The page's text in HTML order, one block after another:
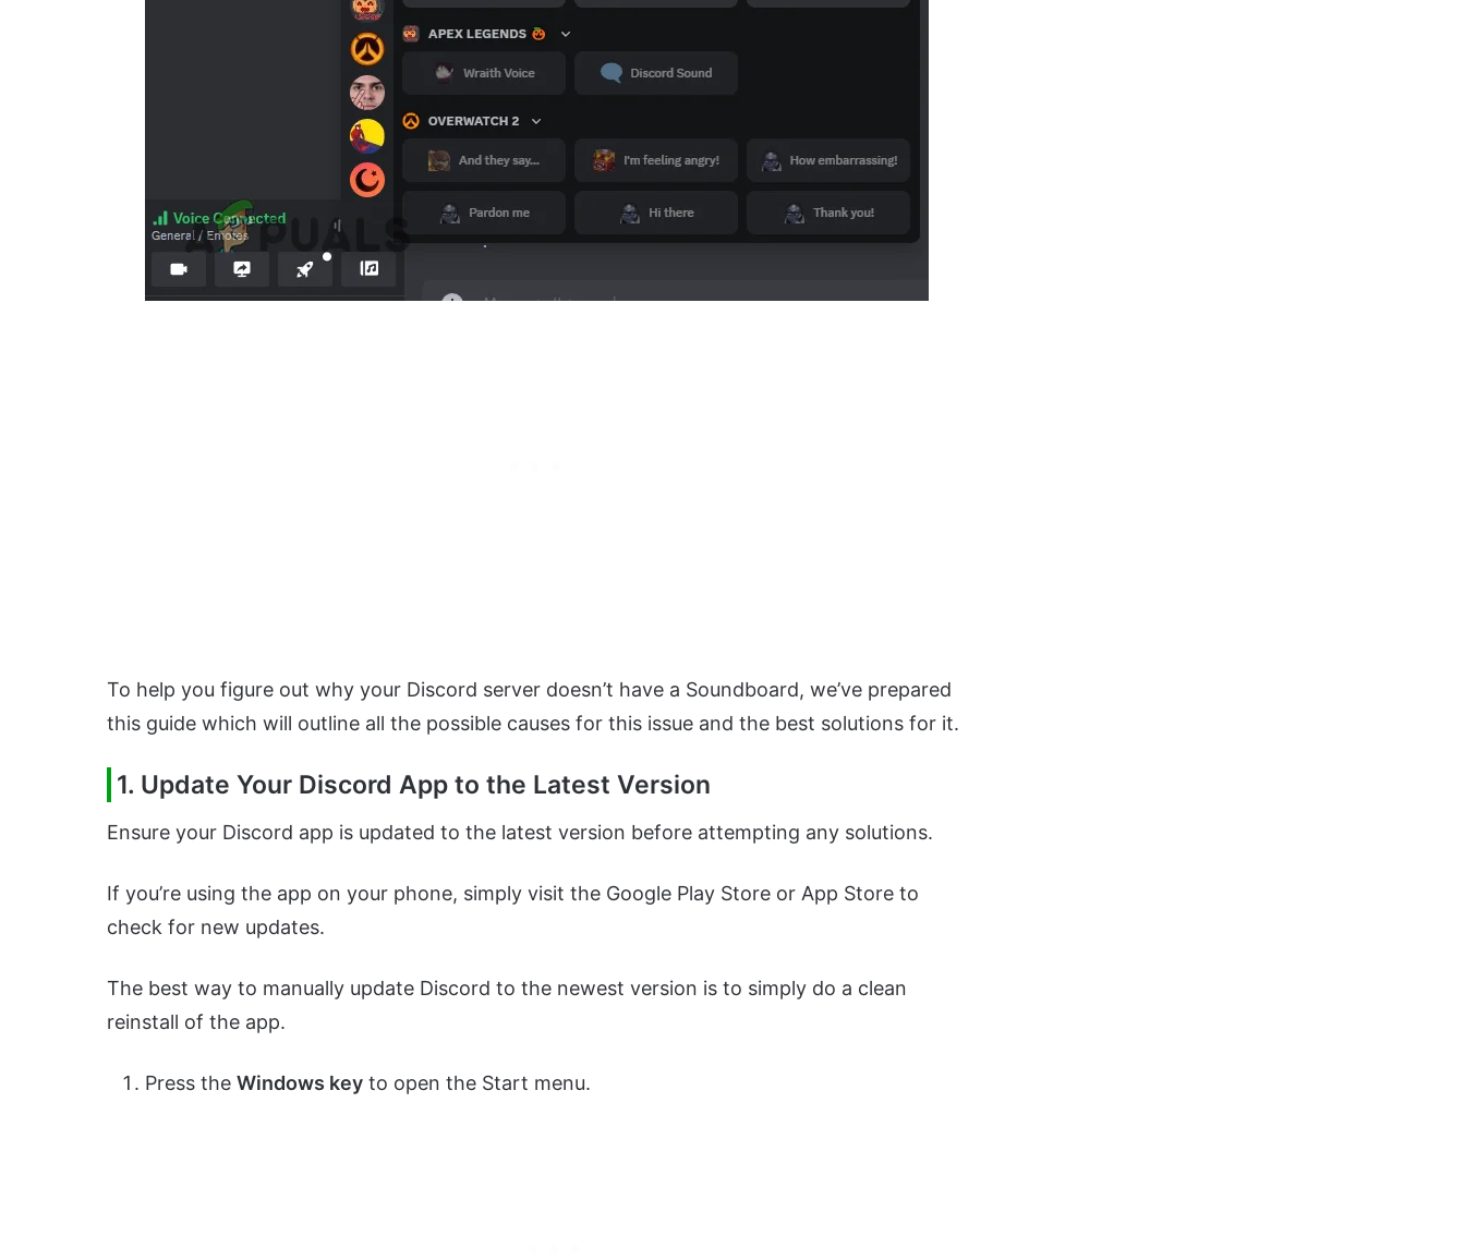
To help you figure out why your Discord server doesn’t have a Soundboard, we’ve prepared
this guide which will outline all the possible causes for this issue and the best solutions for it.
1. Update Your Discord App to the Latest Version
Ensure your Discord app is updated to the latest version before attempting any solutions.
If you’re using the app on your phone, simply visit the Google Play Store or App Store to
check for new updates.
The best way to manually update Discord to the newest version is to simply do a clean
reinstall of the app.
Press the Windows key to open the Start menu.